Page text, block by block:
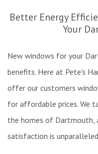
Better Energy
Your
New windows for your
benefits. Here at Pete's
offer our customers
for affordable prices. We
the homes of Dartmouth,
satisfaction is